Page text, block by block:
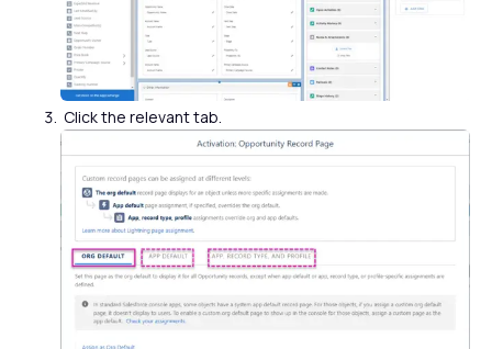
Click the relevant tab.